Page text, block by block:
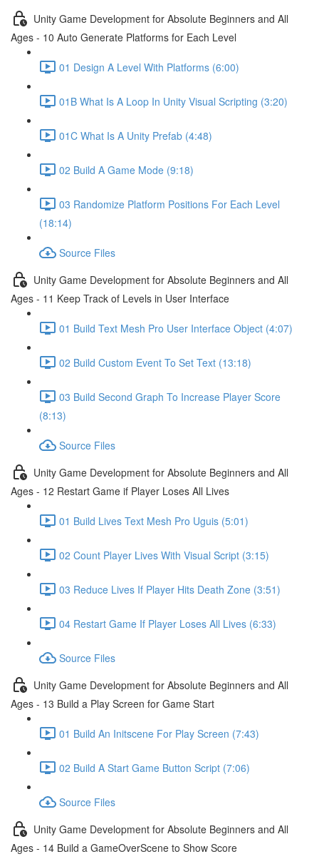
Unity Game Development for Absolute Beginners and All
Ages - 10 Auto Generate Platforms for Each Level
01 Design A Level With Platforms (6:00)
01B What Is A Loop In Unity Visual Scripting (3:20)
01C What Is A Unity Prefab (4:48)
02 Build A Game Mode (9:18)
03 Randomize Platform Positions For Each Level
(18:14)
Source Files
Unity Game Development for Absolute Beginners and All
Ages - 11 Keep Track of Levels in User Interface
01 Build Text Mesh Pro User Interface Object (4:07)
02 Build Custom Event To Set Text (13:18)
03 Build Second Graph To Increase Player Score
(8:13)
Source Files
Unity Game Development for Absolute Beginners and All
Ages - 12 Restart Game if Player Loses All Lives
01 Build Lives Text Mesh Pro Uguis (5:01)
02 Count Player Lives With Visual Script (3:15)
03 Reduce Lives If Player Hits Death Zone (3:51)
04 Restart Game If Player Loses All Lives (6:33)
Source Files
Unity Game Development for Absolute Beginners and All
Ages - 13 Build a Play Screen for Game Start
01 Build An Initscene For Play Screen (7:43)
02 Build A Start Game Button Script (7:06)
Source Files
Unity Game Development for Absolute Beginners and All
Ages - 14 Build a GameOverScene to Show Score